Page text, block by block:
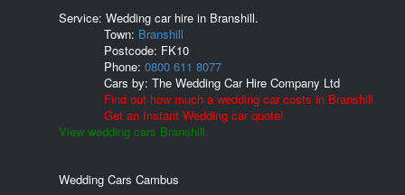
Service: Wedding car hire in Branshill.
Town: Branshill
Postcode: FK10
Phone: 0800 611 8077
Cars by: The Wedding Car Hire Company Ltd
Find out how much a wedding car costs in Branshill.
Get an Instant Wedding car quote!
View wedding cars Branshill.
Wedding Cars Cambus